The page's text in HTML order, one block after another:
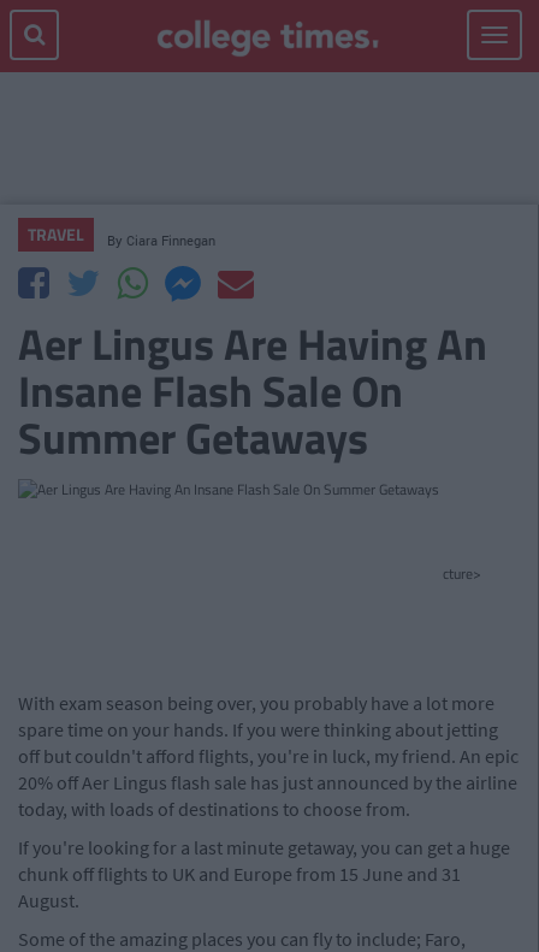
Toggle
TRAVEL By Ciara Finnegan
Aer Lingus Are Having An
Insane Flash Sale On
Summer Getaways
cture>
With exam season being over, you probably have a lot more
spare time on your hands. If you were thinking about jetting
off but couldn't afford flights, you're in luck, my friend. An epic
20% off Aer Lingus flash sale has just announced by the airline
today, with loads of destinations to choose from.
If you're looking for a last minute getaway, you can get a huge
chunk off flights to UK and Europe from 15 June and 31
August.
Some of the amazing places you can fly to include; Faro,